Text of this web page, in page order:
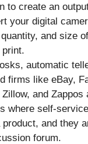
to create an
your digital
and size
print.
automatic
firms like eBay,
and Zappos
where self-
and they
forum.